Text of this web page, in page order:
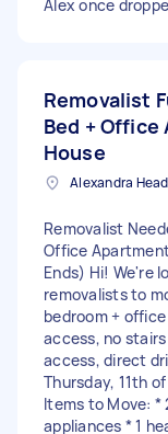
Alex once
Removalist
Bed +
House
Removalist
Office
Ends) Hi! We're
removalists to
bedroom +
access, no
access, direct
Thursday, 11th
Items to Move:
appliances * 1